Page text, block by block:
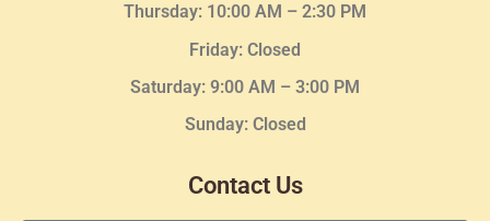
Thursday: 10:00 AM – 2:30 PM
Friday: Closed
Saturday: 9:00 AM – 3:00 PM
Sunday: Closed
Contact Us